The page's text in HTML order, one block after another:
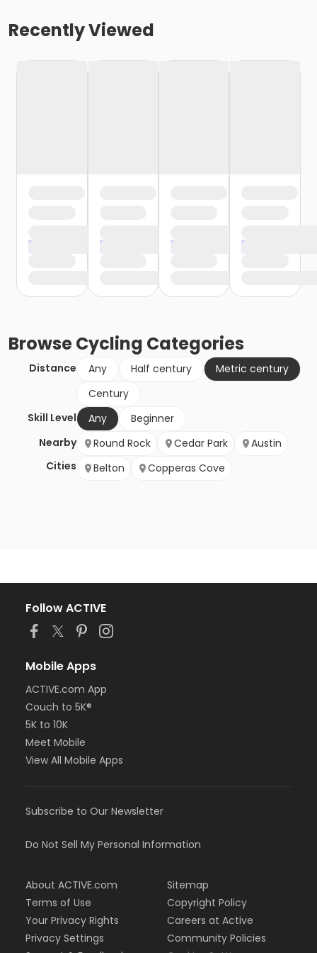
Recently Viewed
BrowseCycling Categories
Distance Any Half century
Metric century
Century
Skill Level
Any
Beginner
Nearby
Cities
Round Rock Cedar Park
Austin
Belton
Copperas Cove
Follow ACTIVE
Mobile Apps
ACTIVE.com App
Couch to 5K®
5K to 10K
Meet Mobile
View All Mobile Apps
Subscribe to Our Newsletter
Do Not Sell My Personal Information
About ACTIVE.com
Terms of Use
Your Privacy Rights
Privacy Settings
Sitemap
Copyright Policy
Careers at Active
Community Policies